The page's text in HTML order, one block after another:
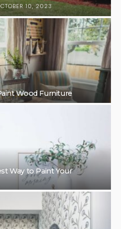
10, 2023
Wood Furniture
Way to Paint Your